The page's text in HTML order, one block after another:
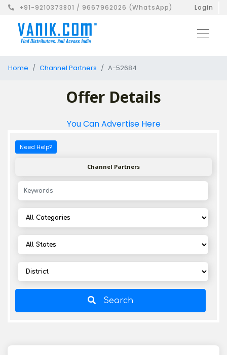
+91-9210373801 / 9667962026 (WhatsApp) Login
Home Channel Partners A-52684
Offer Details
You Can Advertise Here
Need Help?
Channel Partners
Search